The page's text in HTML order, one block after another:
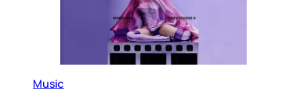
Music